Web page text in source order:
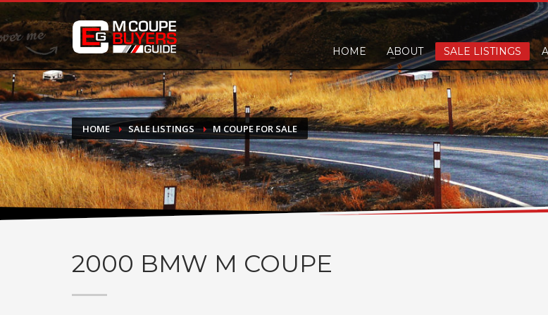
DONATE
If you have had success finding or selling a BMW M Coupe and would like to leave a small finders or sellers fee,
do not feel in any way obligated. We love what we do!
HOME ABOUT SALE LISTINGS
HOME SALE LISTINGS M COUPE FOR SALE
2000 BMW M COUPE